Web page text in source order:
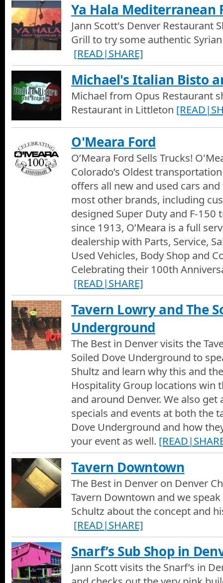
Ya Hala Mediterranean
Jann Scott's Denver Restaurant
Grill to try some authentic
[READ|SHARE]
Michael's Italian Bisto
Michael from Opus Restaurant
Restaurant in Littleton
O'Meara Ford
O’Meara Ford Sells Trucks!
Colorado’s Oldest
offers all new and used cars
most other brands, including
designed Super Duty and F-150
since 1913, O’Meara is a full
dealership with Parts, Service,
Used Vehicles, Body Shop and
Celebrating their 100th
[READ|SHARE]
Tavern Lowry and The
Underground
The Best in Denver visits the
Soiled Dove Underground to
Shultz and learn why this and
Hospitality Group locations win
and around Denver. We also
specials and events at both the
Dove Underground and how
your event as well.
Tavern Downtown
The Best in Denver on Denver
Tavern Downtown and we
Schultz about the concept and
[READ|SHARE]
Snarf’s Sub Shop in
Jann Scott visits the Snarf’s in